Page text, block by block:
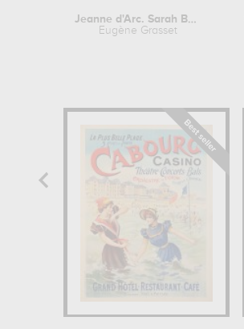
Jeanne d'Arc. Sarah Bernhardt
Eugène Grasset